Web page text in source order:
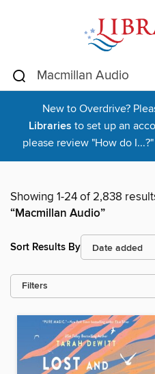
New to Overdrive?
Libraries to set up an
please review "How do
Showing 1-24 of 2,838
“Macmillan Audio”
Sort Results By
Filters